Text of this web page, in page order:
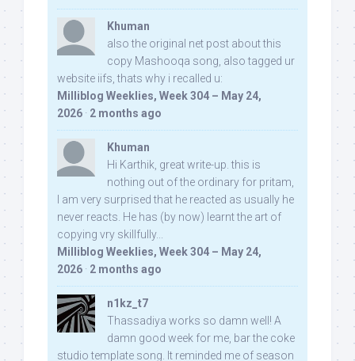
Khuman
also the original net post about this
copy Mashooqa song, also tagged ur
website iifs, thats why i recalled u:
Milliblog Weeklies, Week 304 – May 24,
2026 · 2 months ago
Khuman
Hi Karthik, great write-up. this is
nothing out of the ordinary for pritam,
I am very surprised that he reacted as usually he
never reacts. He has (by now) learnt the art of
copying vry skillfully...
Milliblog Weeklies, Week 304 – May 24,
2026 · 2 months ago
n1kz_t7
Thassadiya works so damn well! A
damn good week for me, bar the coke
studio template song. It reminded me of season